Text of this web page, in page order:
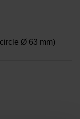
Ø 63 mm)